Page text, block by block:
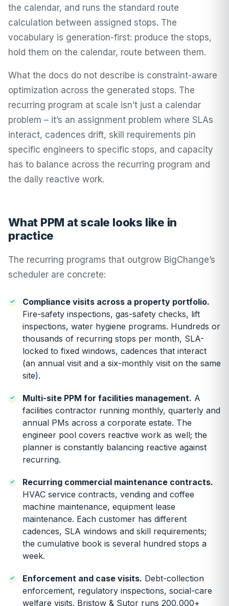
the calendar, and runs the standard route
calculation between assigned stops. The
vocabulary is generation-first: produce the stops,
hold them on the calendar, route between them.
What the docs do not describe is constraint-aware
optimization across the generated stops. The
recurring program at scale isn’t just a calendar
problem – it’s an assignment problem where SLAs
interact, cadences drift, skill requirements pin
specific engineers to specific stops, and capacity
has to balance across the recurring program and
the daily reactive work.
What PPM at scale looks like in
practice
The recurring programs that outgrow BigChange’s
scheduler are concrete:
Compliance visits across a property portfolio.
Fire-safety inspections, gas-safety checks, lift
inspections, water hygiene programs. Hundreds or
thousands of recurring stops per month, SLA-
locked to fixed windows, cadences that interact
(an annual visit and a six-monthly visit on the same
site).
Multi-site PPM for facilities management. A
facilities contractor running monthly, quarterly and
annual PMs across a corporate estate. The
engineer pool covers reactive work as well; the
planner is constantly balancing reactive against
recurring.
Recurring commercial maintenance contracts.
HVAC service contracts, vending and coffee
machine maintenance, equipment lease
maintenance. Each customer has different
cadences, SLA windows and skill requirements;
the cumulative book is several hundred stops a
week.
Enforcement and case visits. Debt-collection
enforcement, regulatory inspections, social-care
welfare visits. Bristow & Sutor runs 200,000+